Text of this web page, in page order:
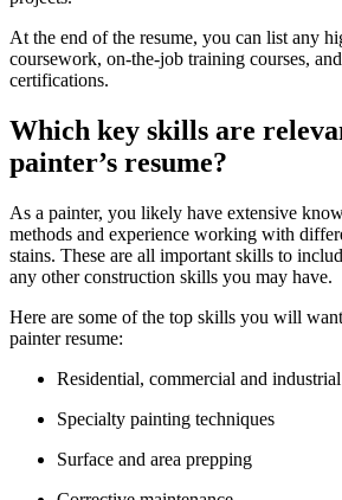
At the end of the resume, you can list any
coursework, on-the-job training courses,
certifications.
Which key skills are
painter’s resume?
As a painter, you likely have extensive
methods and experience working with
stains. These are all important skills to
any other construction skills you may have.
Here are some of the top skills you will
painter resume:
Residential, commercial and
Specialty painting techniques
Surface and area prepping